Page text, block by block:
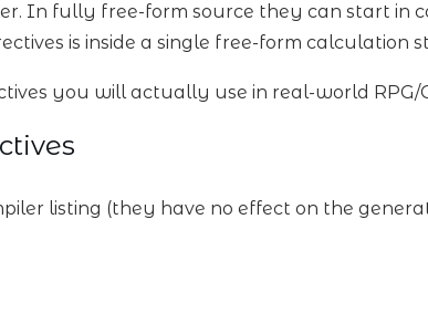
In fully free-form source they can start in
is inside a single free-form calculation
you will actually use in real-world RPG/
listing (they have no effect on the